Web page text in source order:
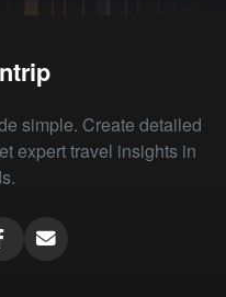
simple. Create detailed
expert travel insights in